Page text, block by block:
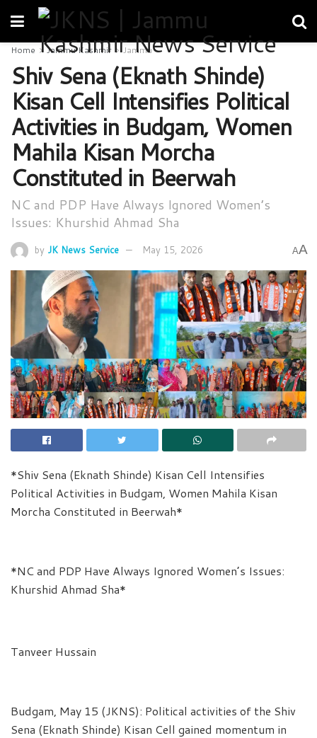
Home Jammu Kashmir Jammu
Shiv Sena (Eknath Shinde)
Kisan Cell Intensifies Political
Activities in Budgam, Women
Mahila Kisan Morcha
Constituted in Beerwah
NC and PDP Have Always Ignored Women’s
Issues: Khurshid Ahmad Sha
by JK News Service May 15, 2026 AA
*Shiv Sena (Eknath Shinde) Kisan Cell Intensifies
Political Activities in Budgam, Women Mahila Kisan
Morcha Constituted in Beerwah*
*NC and PDP Have Always Ignored Women’s Issues:
Khurshid Ahmad Sha*
Tanveer Hussain
Budgam, May 15 (JKNS): Political activities of the Shiv
Sena (Eknath Shinde) Kisan Cell gained momentum in